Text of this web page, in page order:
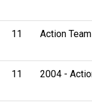
11 Action
11 2004 -